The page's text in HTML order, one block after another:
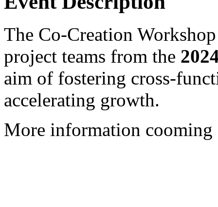
The Co-Creation
project teams from the
aim of fostering cross-
accelerating growth.
More information cooming